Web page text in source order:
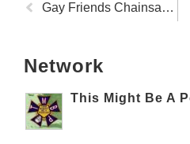
Gay Friends Chainsaw Dog Sanctuary
Network
This Might Be A